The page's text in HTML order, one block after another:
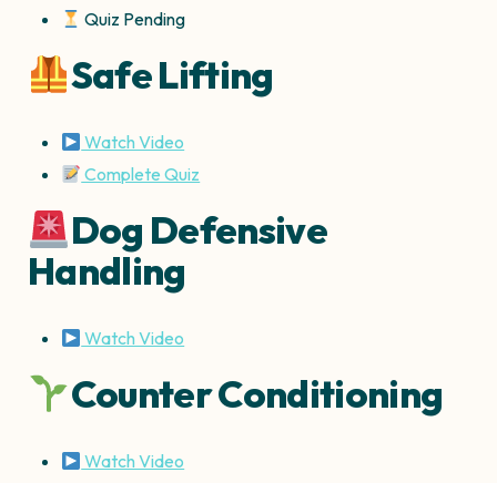
Quiz Pending
Safe Lifting
Watch Video
Complete Quiz
Dog Defensive
Handling
Watch Video
Counter Conditioning
Watch Video